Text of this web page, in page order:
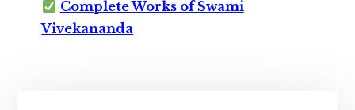
Complete Works of Swami
Vivekananda